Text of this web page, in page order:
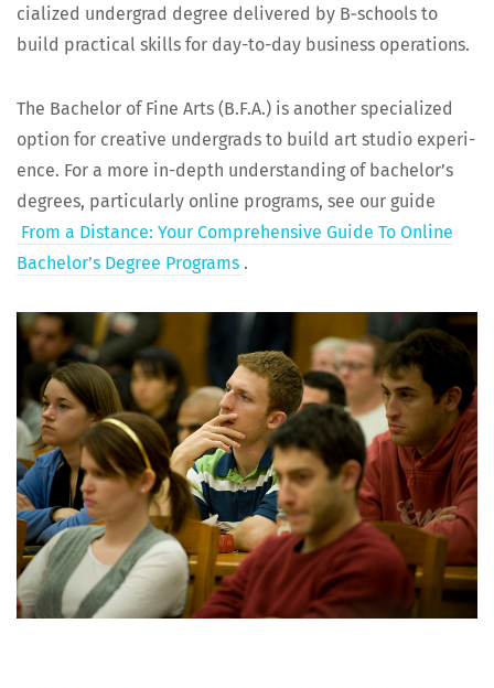
cial­ized under­grad degree deliv­ered by B‑schools to
build prac­ti­cal skills for day-to-day busi­ness operations.
The Bach­e­lor of Fine Arts (B.F.A.) is anoth­er spe­cial­ized
option for cre­ative under­grads to build art stu­dio expe­ri­
ence. For a more in-depth under­stand­ing of bach­e­lor’s
degrees, par­tic­u­lar­ly online pro­grams, see our guide
From a Dis­tance: Your Com­pre­hen­sive Guide To Online
Bach­e­lor’s Degree Pro­grams .